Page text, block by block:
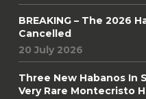
BREAKING – The 2026
Cancelled
20 July 2026
Three New Habanos In
Very Rare Montecristo